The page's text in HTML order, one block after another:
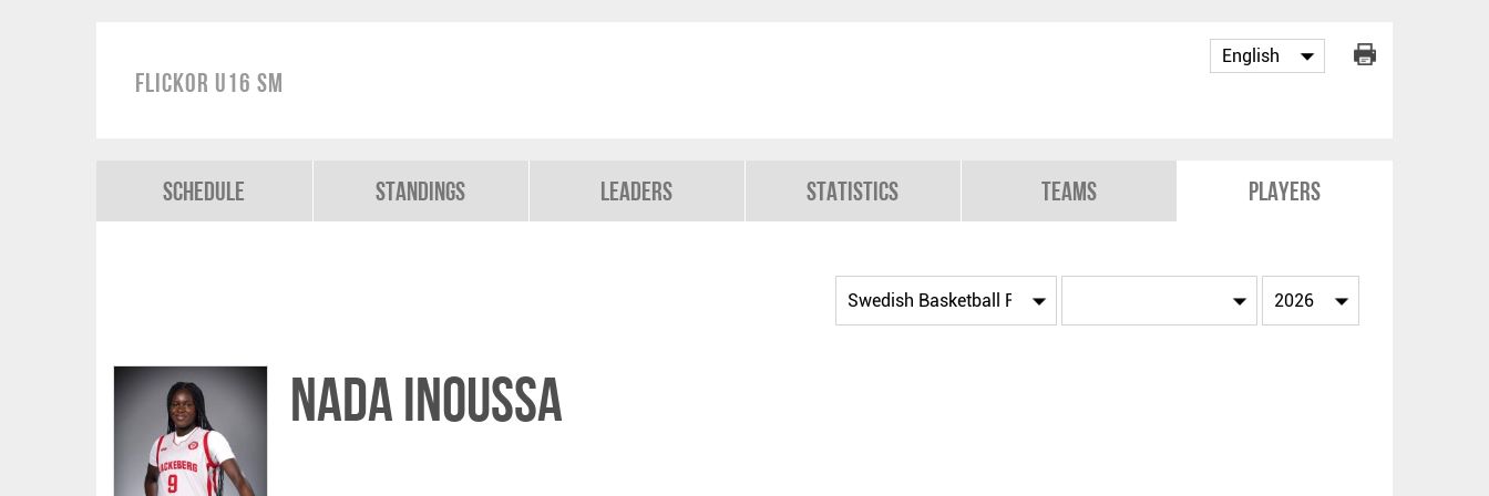
Flickor U16 SM
Schedule Standings Leaders Statistics Teams Players
Nada Inoussa